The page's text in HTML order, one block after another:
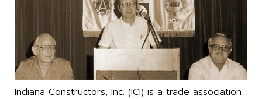
Indiana Constructors, Inc. (ICI) is a trade association